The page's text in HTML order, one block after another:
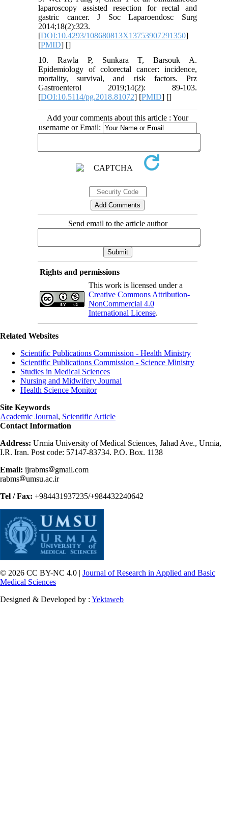
laparoscopy assisted resection for rectal and
gastric cancer. J Soc Laparoendosc Surg
2014;18(2):323.
[DOI:10.4293/108680813X13753907291350]
[PMID] []
10. Rawla P, Sunkara T, Barsouk A.
Epidemiology of colorectal cancer: incidence,
mortality, survival, and risk factors. Prz
Gastroenterol 2019;14(2): 89-103.
[DOI:10.5114/pg.2018.81072] [PMID] []
Add your comments about this article : Your
username or Email:
Send email to the article author
Rights and permissions
This work is licensed under a
Creative Commons Attribution-
NonCommercial 4.0
International License.
Related Websites
Scientific Publications Commission - Health Ministry
Scientific Publications Commission - Science Ministry
Studies in Medical Sciences
Nursing and Midwifery Journal
Health Science Monitor
Site Keywords
Academic Journal, Scientific Article
Contact Information
Address: Urmia University of Medical Sciences, Jahad Ave., Urmia,
I.R. Iran. Post code: 57147-83734. P.O. Box. 1138
Email: ijrabms
gmail.com
rabms
umsu.ac.ir
Tel / Fax: +984431937235/+984432240642
© 2026 CC BY-NC 4.0 | Journal of Research in Applied and Basic
Medical Sciences
Designed & Developed by : Yektaweb